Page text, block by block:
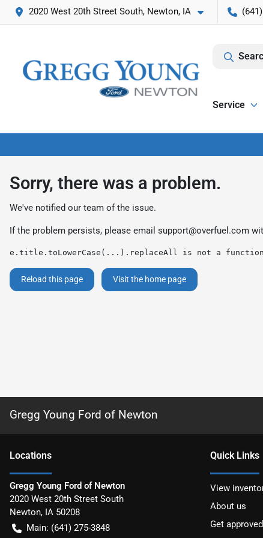
2020 West 20th Street South, Newton, IA
Service
Sorry, there was a problem.
We've notified our team of the issue.
If the problem persists, please email support@overfuel.com
e.title.toLowerCase(...).replaceAll is not a function
Reload this page Visit the home page
Gregg Young Ford of Newton
Locations
Gregg Young Ford of Newton
2020 West 20th Street South
Newton, IA 50208
Main: (641) 275-3848
Quick Links
View
About us
Get approved